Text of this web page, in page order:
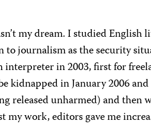
my dream. I studied English
to journalism as the security
interpreter in 2003, first for
kidnapped in January 2006
released unharmed) and then
my work, editors gave me